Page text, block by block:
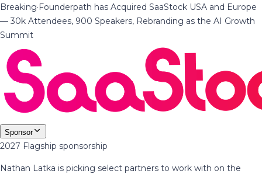
Breaking·Founderpath has Acquired SaaStock USA and Europe
— 30k Attendees, 900 Speakers, Rebranding as the AI Growth
Summit
Sponsor
2027 Flagship sponsorship
Nathan Latka is picking select partners to work with on the